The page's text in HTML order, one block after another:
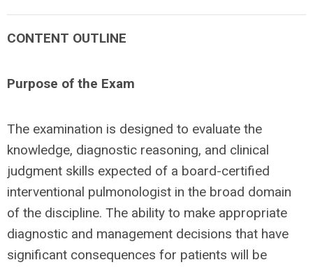
CONTENT OUTLINE
Purpose of the Exam
The examination is designed to evaluate the
knowledge, diagnostic reasoning, and clinical
judgment skills expected of a board-certified
interventional pulmonologist in the broad domain
of the discipline. The ability to make appropriate
diagnostic and management decisions that have
significant consequences for patients will be